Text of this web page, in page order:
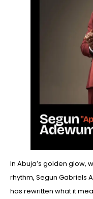
In Abuja’s golden glow,
rhythm, Segun Gabriels
has rewritten what it